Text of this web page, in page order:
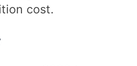
cost.